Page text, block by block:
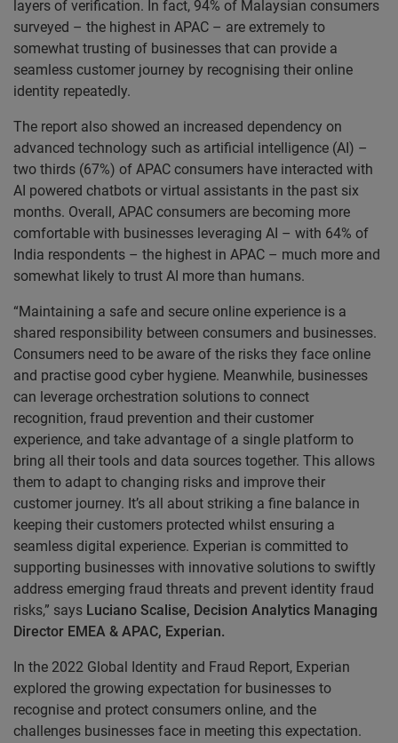
layers of verification. In fact, 94% of Malaysian consumers
surveyed – the highest in APAC – are extremely to
somewhat trusting of businesses that can provide a
seamless customer journey by recognising their online
identity repeatedly.
The report also showed an increased dependency on
advanced technology such as artificial intelligence (AI) –
two thirds (67%) of APAC consumers have interacted with
AI powered chatbots or virtual assistants in the past six
months. Overall, APAC consumers are becoming more
comfortable with businesses leveraging AI – with 64% of
India respondents – the highest in APAC – much more and
somewhat likely to trust AI more than humans.
“Maintaining a safe and secure online experience is a
shared responsibility between consumers and businesses.
Consumers need to be aware of the risks they face online
and practise good cyber hygiene. Meanwhile, businesses
can leverage orchestration solutions to connect
recognition, fraud prevention and their customer
experience, and take advantage of a single platform to
bring all their tools and data sources together. This allows
them to adapt to changing risks and improve their
customer journey. It’s all about striking a fine balance in
keeping their customers protected whilst ensuring a
seamless digital experience. Experian is committed to
supporting businesses with innovative solutions to swiftly
address emerging fraud threats and prevent identity fraud
risks,” says Luciano Scalise, Decision Analytics Managing
Director EMEA & APAC, Experian.
In the 2022 Global Identity and Fraud Report, Experian
explored the growing expectation for businesses to
recognise and protect consumers online, and the
challenges businesses face in meeting this expectation.